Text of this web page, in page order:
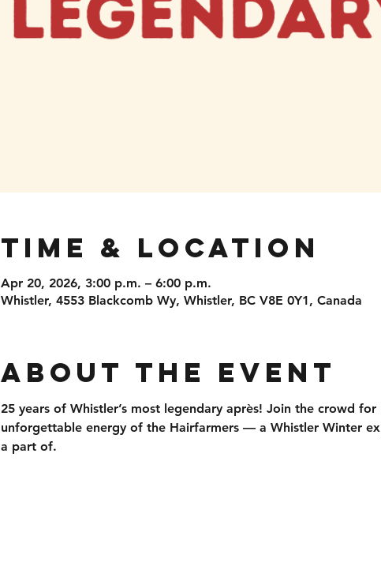
Time & Location
Apr 20, 2026, 3:00 p.m. – 6:00 p.m.
Whistler, 4553 Blackcomb Wy, Whistler, BC V8E 0Y1, Canada
About the event
25 years of Whistler’s most legendary après! Join the crowd for
unforgettable energy of the Hairfarmers — a Whistler Winter
a part of.